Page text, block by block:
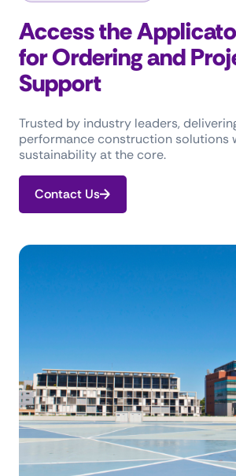
Access the
for Ordering and
Support
Trusted by industry leaders,
performance construction solutions
sustainability at the core.
Contact Us